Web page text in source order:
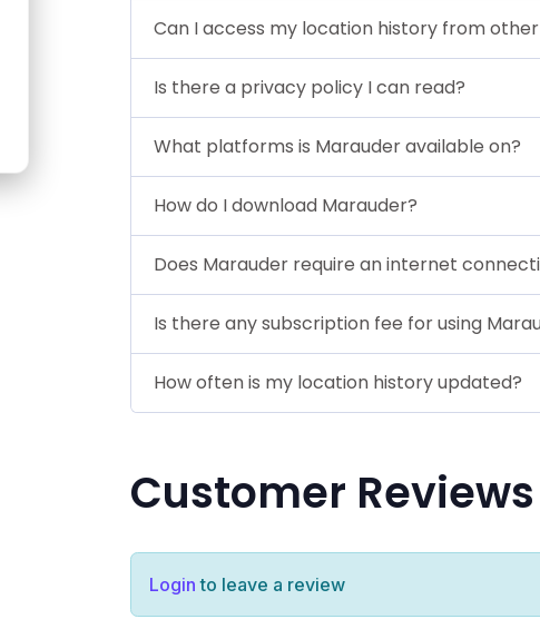
Can I access my location history from
Is there a privacy policy I can read?
What platforms is Marauder available on?
How do I download Marauder?
Does Marauder require an internet
Is there any subscription fee for using
How often is my location history updated?
Customer Reviews
Login to leave a review